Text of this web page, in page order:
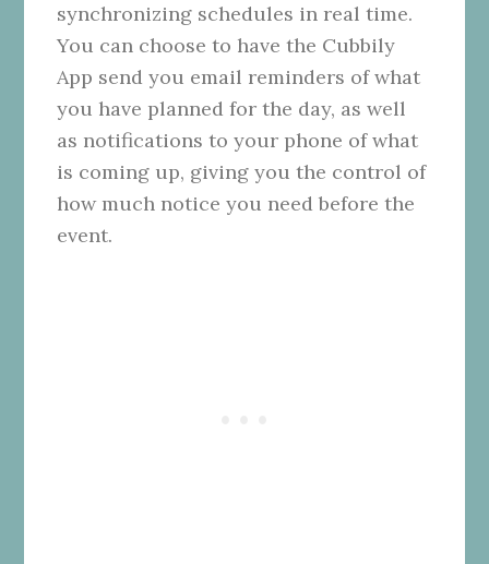
synchronizing schedules in real time.
You can choose to have the Cubbily
App send you email reminders of what
you have planned for the day, as well
as notifications to your phone of what
is coming up, giving you the control of
how much notice you need before the
event.